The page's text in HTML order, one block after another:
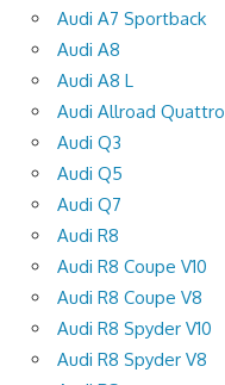
Audi A7 Sportback
Audi A8
Audi A8 L
Audi Allroad Quattro
Audi Q3
Audi Q5
Audi Q7
Audi R8
Audi R8 Coupe V10
Audi R8 Coupe V8
Audi R8 Spyder V10
Audi R8 Spyder V8